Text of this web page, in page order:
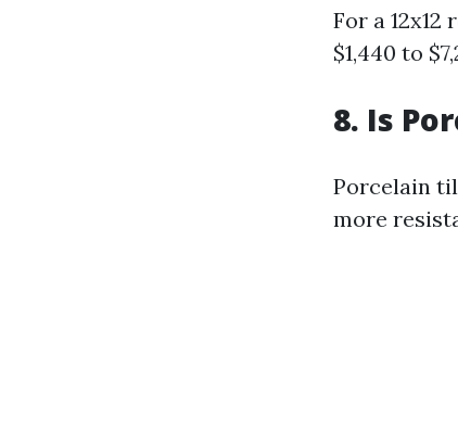
For a
$1,440 to
8. Is
Porcelain
more